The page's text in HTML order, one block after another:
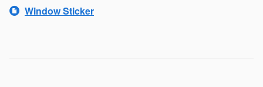
Window Sticker